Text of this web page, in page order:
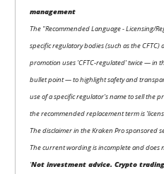
management
The "Recommended Language - Licensing/
specific regulatory bodies (such as the
promotion uses 'CFTC-regulated' twice — in
bullet point — to highlight safety and
use of a specific regulator's name to sell the
the recommended replacement term is
The disclaimer in the Kraken Pro sponsored
The current wording is incomplete and
'Not investment advice. Crypto